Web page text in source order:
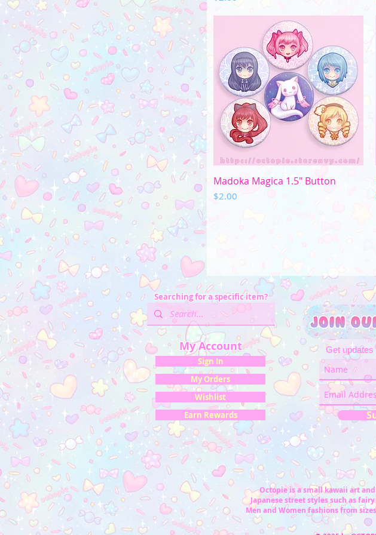
Quick View
Madoka Magica 1.5" Button
Price
$2.00
Searching for a specific item?
My Account
Sign In
My Orders
Wishlist
Earn Rewards
Get
Octopie is a small kawaii art
Japanese street styles such as
Men and Women fashions from